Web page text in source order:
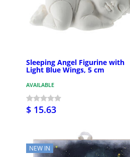
Sleeping Angel Figurine with
Light Blue Wings, 5 cm
AVAILABLE
$ 15.63
NEW IN